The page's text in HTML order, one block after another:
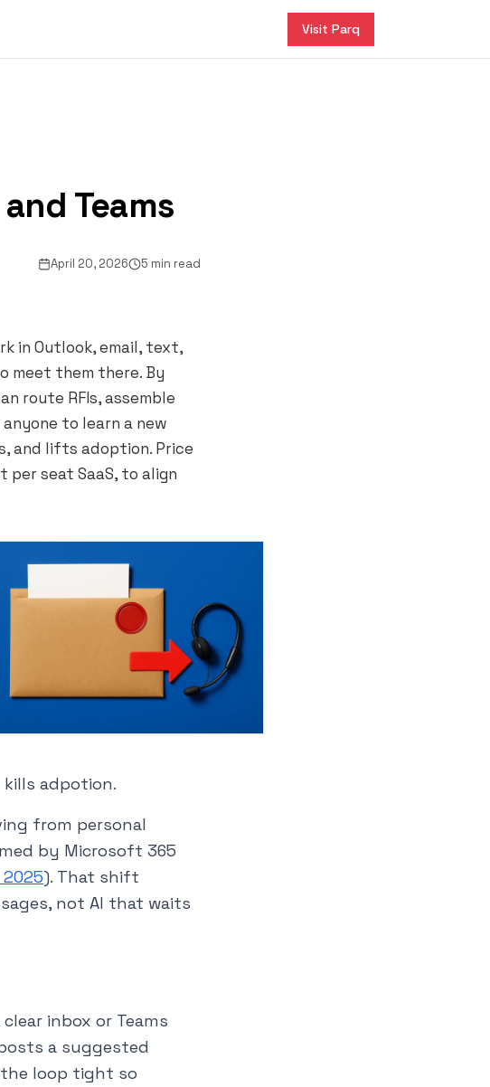
Visit Parq
Teams
April 20, 2026 5 min read
in Outlook, email, text,
meet them there. By
route RFIs, assemble
to learn a new
and lifts adoption. Price
seat SaaS, to align
adpotion.
from personal
by Microsoft 365
). That shift
not AI that waits
inbox or Teams
a suggested
loop tight so